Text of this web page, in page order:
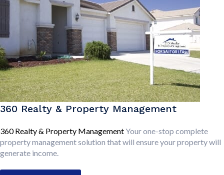
360 Realty & Property Management
360 Realty & Property ManagementYour one-stop complete
property management solution that will ensure your property will
generate income.